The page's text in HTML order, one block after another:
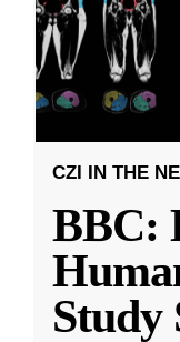
CZI IN THE
BBC:
Study